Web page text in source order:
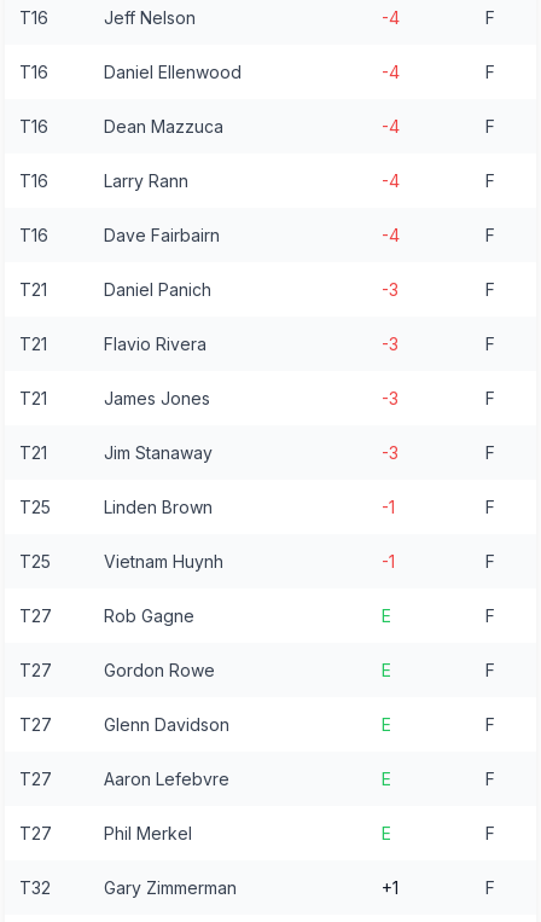
T16 Jeff Nelson -4 F
T16 Daniel Ellenwood -4 F
T16 Dean Mazzuca -4 F
T16 Larry Rann -4 F
T16 Dave Fairbairn -4 F
T21 Daniel Panich -3 F
T21 Flavio Rivera -3 F
T21 James Jones -3 F
T21 Jim Stanaway -3 F
T25 Linden Brown -1 F
T25 Vietnam Huynh -1 F
T27 Rob Gagne E F
T27 Gordon Rowe E F
T27 Glenn Davidson E F
T27 Aaron Lefebvre E F
T27 Phil Merkel E F
T32 Gary Zimmerman +1 F